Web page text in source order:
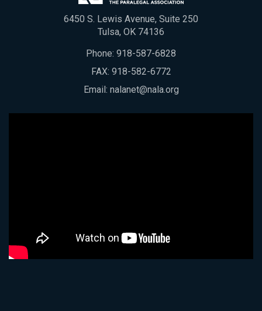
6450 S. Lewis Avenue, Suite 250
Tulsa, OK 74136
Phone: 918-587-6828
FAX: 918-582-6772
Email: nalanet@nala.org